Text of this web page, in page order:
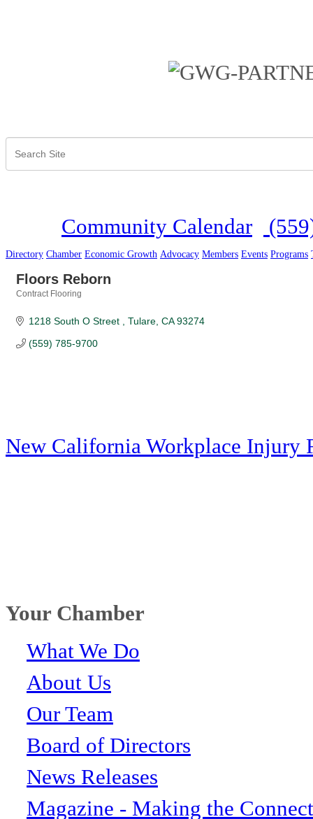
Community Calendar
Directory Chamber Economic Growth Advocacy Members Events Programs
Floors Reborn
Contract Flooring
1218 South O Street Tulare CA 93274
(559) 785-9700
New California Workplace Injury
Your Chamber
What We Do
About Us
Our Team
Board of Directors
News Releases
Magazine - Making the